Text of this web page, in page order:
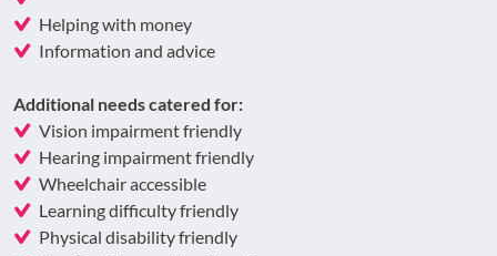
Helping with money
Information and advice
Additional needs catered for:
Vision impairment friendly
Hearing impairment friendly
Wheelchair accessible
Learning difficulty friendly
Physical disability friendly